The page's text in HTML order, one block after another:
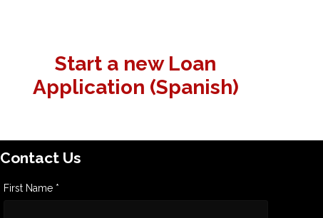
Start a new Loan
Application (Spanish)
Contact Us
First Name *